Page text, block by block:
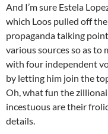
And I’m sure Estela
which Loos pulled off
propaganda talking
various sources so as to
with four independent
by letting him join the
Oh, what fun the
incestuous are their
details.